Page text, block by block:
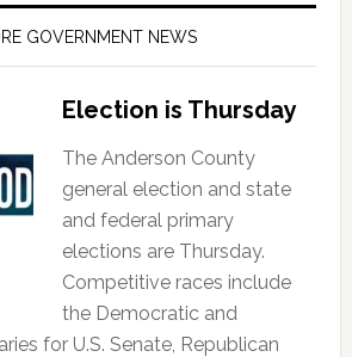
GOVERNMENT NEWS
Election is Thursday
The Anderson County
general election and state
and federal primary
elections are Thursday.
Competitive races include
the Democratic and
for U.S. Senate, Republican